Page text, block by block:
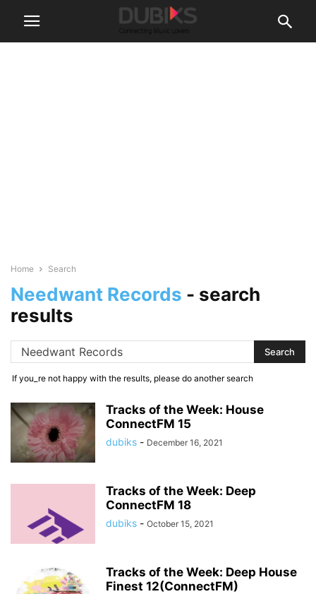
Home Search
Needwant Records - search
results
If you_re not happy with the results, please do another search
Tracks of the Week: House
ConnectFM 15
dubiks - December 16, 2021
Tracks of the Week: Deep
ConnectFM 18
dubiks - October 15, 2021
Tracks of the Week: Deep House
Finest 12(ConnectFM)